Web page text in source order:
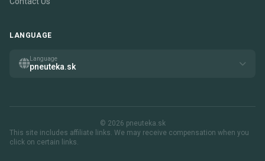
LANGUAGE
Language
pneuteka.sk
© 2026 pneuteka.sk
This site includes affiliate links. We may receive compensation when you
click on certain links.